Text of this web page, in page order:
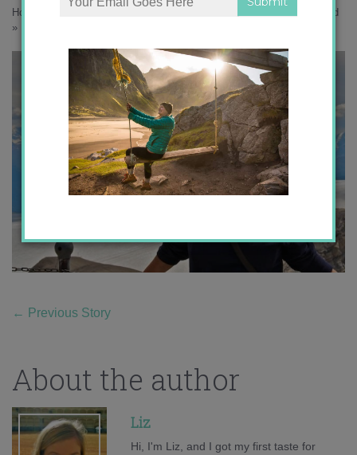
Home
5 Things No One Tells You about Moving Abroad
»
← Previous Story
About the author
Liz
Hi, I'm Liz, and I got my first taste for